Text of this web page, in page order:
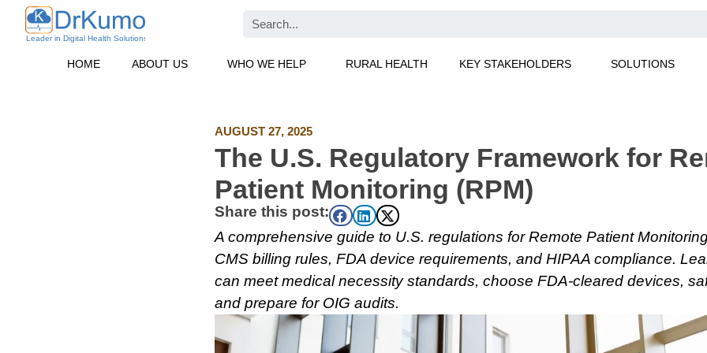
Search
HOME ABOUT US WHO WE HELP RURAL HEALTH KEY STAKEHOLDERS SOLUTIONS
AUGUST 27, 2025
The U.S. Regulatory Framework for
Patient Monitoring (RPM)
Share this post:
A comprehensive guide to U.S. regulations for Remote Patient
CMS billing rules, FDA device requirements, and HIPAA compliance.
can meet medical necessity standards, choose FDA-cleared devices,
and prepare for OIG audits.